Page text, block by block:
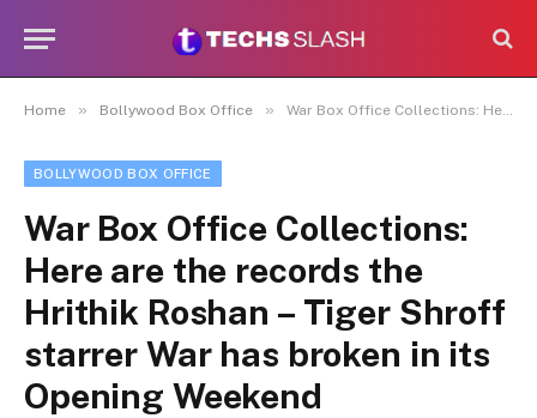
Home » Bollywood Box Office » War Box Office Collections: Here are the records the Hrithik Roshan – Tiger Shroff starrer War has broken in its Opening Weekend
BOLLYWOOD BOX OFFICE
War Box Office Collections:
Here are the records the
Hrithik Roshan – Tiger Shroff
starrer War has broken in its
Opening Weekend